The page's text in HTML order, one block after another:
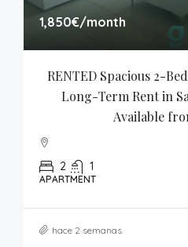
1,850€/month
RENTED Spacious 2-
Long-Term Rent in
Available
2 1
APARTMENT
hace 2 semanas